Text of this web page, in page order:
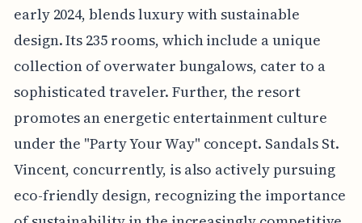
early 2024, blends luxury with sustainable
design. Its 235 rooms, which include a unique
collection of overwater bungalows, cater to a
sophisticated traveler. Further, the resort
promotes an energetic entertainment culture
under the "Party Your Way" concept. Sandals St.
Vincent, concurrently, is also actively pursuing
eco-friendly design, recognizing the importance